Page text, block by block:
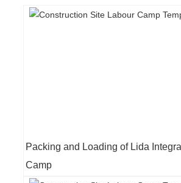
Packing and Loading of Lida
Camp